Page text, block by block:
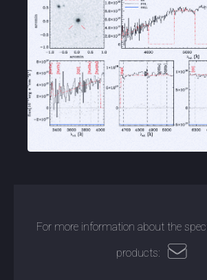
For more information about the
products: